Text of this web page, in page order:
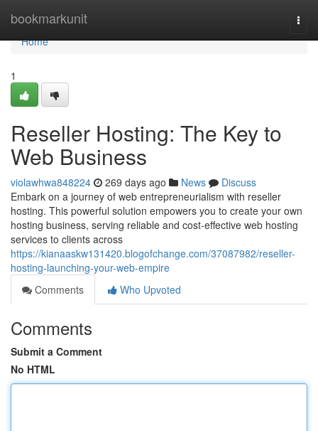
bookmarkunit
Home
Home
1
Reseller Hosting: The Key to
Web Business
violawhwa848224 269 days ago News
Discuss
Embark on a journey of web entrepreneurialism with reseller
hosting. This powerful solution empowers you to create your own
hosting business, serving reliable and cost-effective web hosting
services to clients across
https://kianaaskw131420.blogofchange.com/37087982/reseller-
hosting-launching-your-web-empire
Comments
Who Upvoted
Comments
Submit a Comment
No HTML